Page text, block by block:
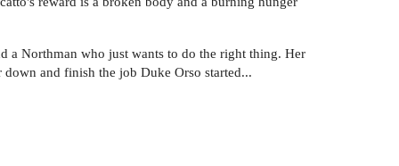
a Northman who just wants to do the right thing. Her
and finish the job Duke Orso started...